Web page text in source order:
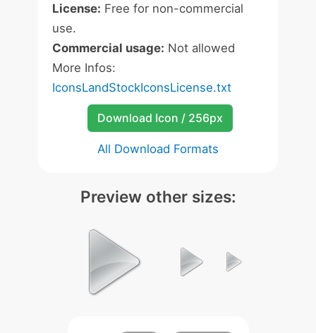
License: Free for non-commercial
use.
Commercial usage: Not allowed
More Infos:
IconsLandStockIconsLicense.txt
Download Icon / 256px
All Download Formats
Preview other sizes: